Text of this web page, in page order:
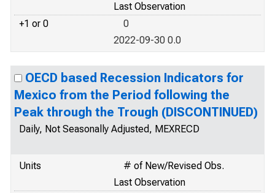
Last Observation
+1 or 0
0
2022-09-30 0.0
OECD based Recession Indicators for
Mexico from the Period following the
Peak through the Trough (DISCONTINUED)
Daily, Not Seasonally Adjusted, MEXRECD
Units
# of New/Revised Obs.
Last Observation